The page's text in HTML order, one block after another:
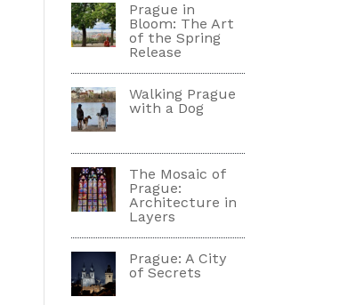
Prague in
Bloom: The Art
of the Spring
Release
Walking Prague
with a Dog
The Mosaic of
Prague:
Architecture in
Layers
Prague: A City
of Secrets